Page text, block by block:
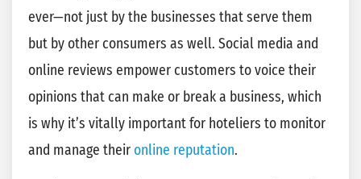
ever—not just by the businesses that serve them
but by other consumers as well. Social media and
online reviews empower customers to voice their
opinions that can make or break a business, which
is why it’s vitally important for hoteliers to monitor
and manage theironline reputation.